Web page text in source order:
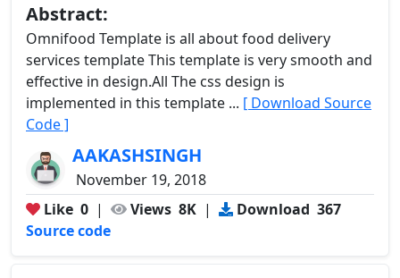
Abstract:
Omnifood Template is all about food delivery
services template This template is very smooth and
effective in design.All The css design is
implemented in this template ... [ Download Source
Code ]
AAKASHSINGH
November 19, 2018
Like 0 | Views 8K | Download 367
Source code